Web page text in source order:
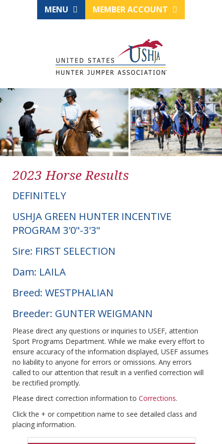
MENU MEMBER ACCOUNT
2023 Horse Results
DEFINITELY
USHJA GREEN HUNTER INCENTIVE
PROGRAM 3'0"-3'3"
Sire: FIRST SELECTION
Dam: LAILA
Breed: WESTPHALIAN
Breeder: GUNTER WEIGMANN
Please direct any questions or inquiries to USEF, attention
Sport Programs Department. While we make every effort to
ensure accuracy of the information displayed, USEF assumes
no liability to anyone for errors or omissions. Any errors
called to our attention that result in a verified correction will
be rectified promptly.
Please direct correction information to Corrections.
Click the + or competition name to see detailed class and
placing information.